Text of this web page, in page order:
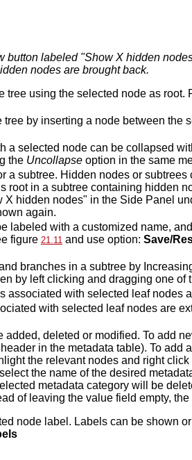
button labeled "Show X hidden
nodes are brought back.
tree using the selected node as root.
by inserting a node between the
a selected node can be collapsed
the Uncollapseoption in the same
a subtree. Hidden nodes or
root in a subtree containing hidden
hidden nodes" in the Side Panel
again.
labeled with a customized name,
figure 21.11and use option: Save/
branches in a subtree by
by left clicking and dragging one of
associated with selected leaf nodes
with selected leaf nodes are
added, deleted or modified. To add
in the metadata table). To add
the relevant nodes and right
the name of the desired
metadata category will be
of leaving the value field empty,
node label. Labels can be